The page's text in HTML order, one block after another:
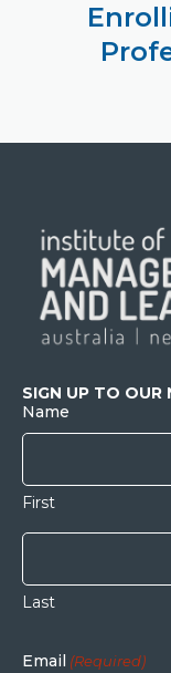
SIGN UP TO OUR
Name
First
Last
Email (Required)